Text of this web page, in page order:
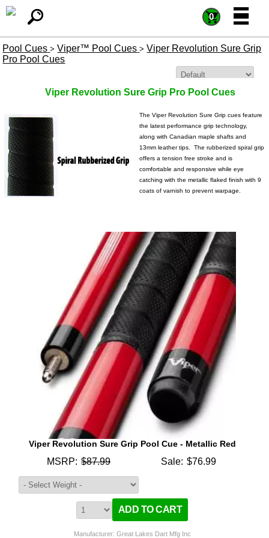
0 =
=
Pool Cues > Viper™ Pool Cues > Viper Revolution Sure Grip
Pro Pool Cues
Viper Revolution Sure Grip Pro Pool Cues
The Viper Revolution Sure Grip cues feature
the latest performance grip technology,
along with Canadian maple shafts and
13mm leather tips. The rubberized spiral grip
offers a tension free stroke and is
comfortable and responsive while eye
catching with the metallic flaked finish with 9
coats of varnish to prevent warpage.
Viper Revolution Sure Grip Pool Cue - Metallic Red
MSRP: $87.99 Sale: $76.99
Manufacturer: Great Lakes Dart Mfg Inc